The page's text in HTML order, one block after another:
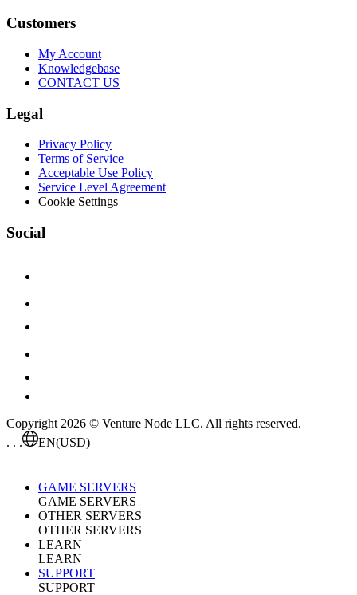
Customers
My Account
Knowledgebase
CONTACT US
Legal
Privacy Policy
Terms of Service
Acceptable Use Policy
Service Level Agreement
Cookie Settings
Social
Copyright 2026 © Venture Node LLC. All rights reserved.
. . .
EN(USD)
GAME SERVERS
GAME SERVERS
OTHER SERVERS
OTHER SERVERS
LEARN
LEARN
SUPPORT
SUPPORT